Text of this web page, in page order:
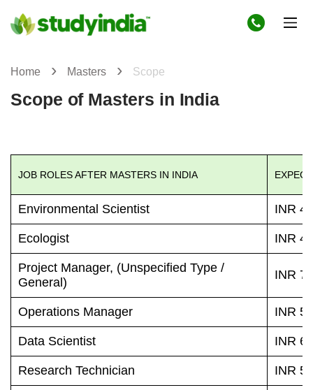
Home Masters Scope
Scope of Masters in India
JOB ROLES AFTER MASTERS IN INDIA
Environmental Scientist INR
Ecologist INR
Project Manager, (Unspecified Type /
General)
INR
Operations Manager INR
Data Scientist INR
Research Technician INR